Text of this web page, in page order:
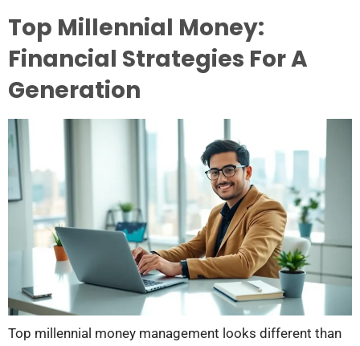
Top Millennial Money:
Financial Strategies For A
Generation
Top millennial money management looks different than